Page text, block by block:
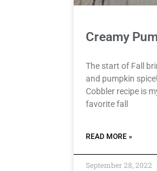
Creamy
The start of Fall
and pumpkin
Cobbler recipe is
favorite fall
READ MORE »
September 28, 2022